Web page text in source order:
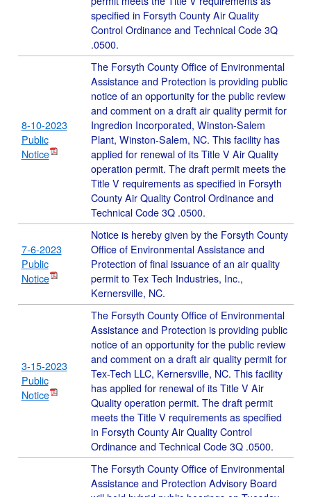
specified in Forsyth County Air Quality
Control Ordinance and Technical Code 3Q
.0500.
8-10-2023
Public
Notice
The Forsyth County Office of Environmental
Assistance and Protection is providing public
notice of an opportunity for the public review
and comment on a draft air quality permit for
Ingredion Incorporated, Winston-Salem
Plant, Winston-Salem, NC. This facility has
applied for renewal of its Title V Air Quality
operation permit. The draft permit meets the
Title V requirements as specified in Forsyth
County Air Quality Control Ordinance and
Technical Code 3Q .0500.
7-6-2023
Public
Notice
Notice is hereby given by the Forsyth County
Office of Environmental Assistance and
Protection of final issuance of an air quality
permit to Tex Tech Industries, Inc.,
Kernersville, NC.
3-15-2023
Public
Notice
The Forsyth County Office of Environmental
Assistance and Protection is providing public
notice of an opportunity for the public review
and comment on a draft air quality permit for
Tex-Tech LLC, Kernersville, NC. This facility
has applied for renewal of its Title V Air
Quality operation permit. The draft permit
meets the Title V requirements as specified
in Forsyth County Air Quality Control
Ordinance and Technical Code 3Q .0500.
The Forsyth County Office of Environmental
Assistance and Protection Advisory Board